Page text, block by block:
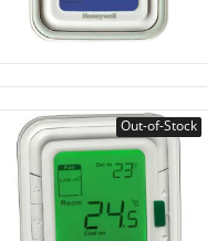
Out-of-Stock